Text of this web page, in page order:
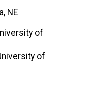
NE
of
of